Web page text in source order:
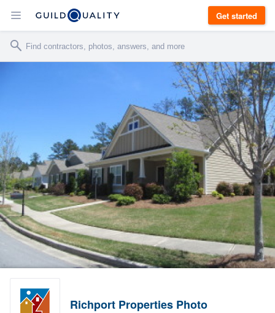
Get started
Richport Properties Photo